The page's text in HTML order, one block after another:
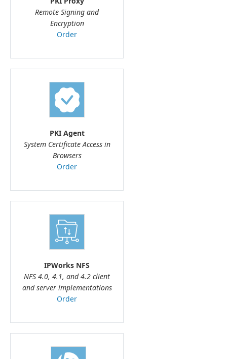
Remote Signing and
Encryption
Order
PKI Agent
System Certificate Access in
Browsers
Order
IPWorks NFS
NFS 4.0, 4.1, and 4.2 client
and server implementations
Order